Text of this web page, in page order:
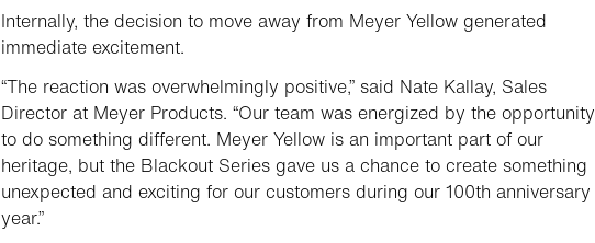
Internally, the decision to move away from Meyer Yellow generated
immediate excitement.
“The reaction was overwhelmingly positive,” said Nate Kallay, Sales
Director at Meyer Products. “Our team was energized by the opportunity
to do something different. Meyer Yellow is an important part of our
heritage, but the Blackout Series gave us a chance to create something
unexpected and exciting for our customers during our 100th anniversary
year.”